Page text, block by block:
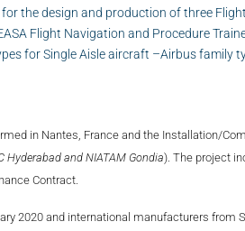
the design and production of three Flight
Flight Navigation and Procedure
for Single Aisle aircraft –Airbus family
in Nantes, France and the Installation/
Hyderabad and NIATAM Gondia). The project
Contract.
2020 and international manufacturers from